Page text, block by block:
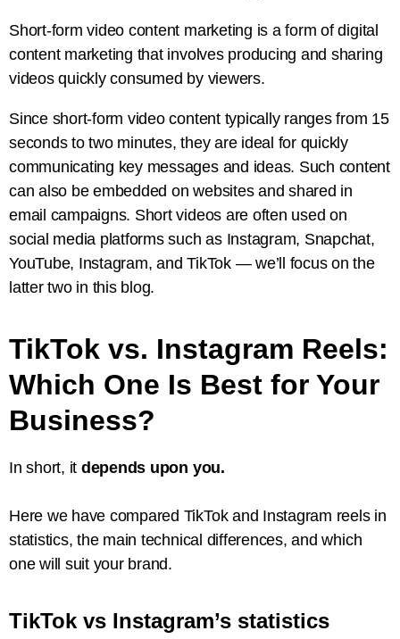
Short-form video content marketing is a form of digital
content marketing that involves producing and sharing
videos quickly consumed by viewers.
Since short-form video content typically ranges from 15
seconds to two minutes, they are ideal for quickly
communicating key messages and ideas. Such content
can also be embedded on websites and shared in
email campaigns. Short videos are often used on
social media platforms such as Instagram, Snapchat,
YouTube, Instagram, and TikTok — we’ll focus on the
latter two in this blog.
TikTok vs. Instagram Reels:
Which One Is Best for Your
Business?
In short, it depends upon you.
Here we have compared TikTok and Instagram reels in
statistics, the main technical differences, and which
one will suit your brand.
TikTok vs Instagram’s statistics